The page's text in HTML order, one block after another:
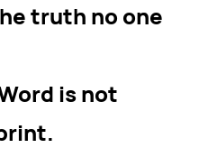
truth no one
is not